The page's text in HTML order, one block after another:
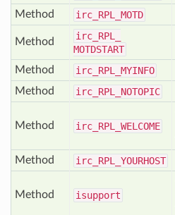
Method
irc_ RPL_ MOTD
Method irc_ RPL_
MOTDSTART
Method irc_ RPL_ MYINFO
Method
irc_ RPL_ NOTOPIC
Method irc_ RPL_ WELCOME
Method
irc_ RPL_ YOURHOST
Method isupport